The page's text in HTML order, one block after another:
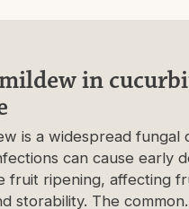
in
is a widespread fungal
can cause early
fruit ripening, affecting
storability. The